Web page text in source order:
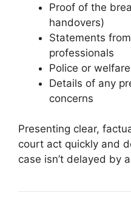
Proof of the
handovers)
Statements
professionals
Police or
Details of any
concerns
Presenting clear,
court act quickly and
case isn’t delayed by